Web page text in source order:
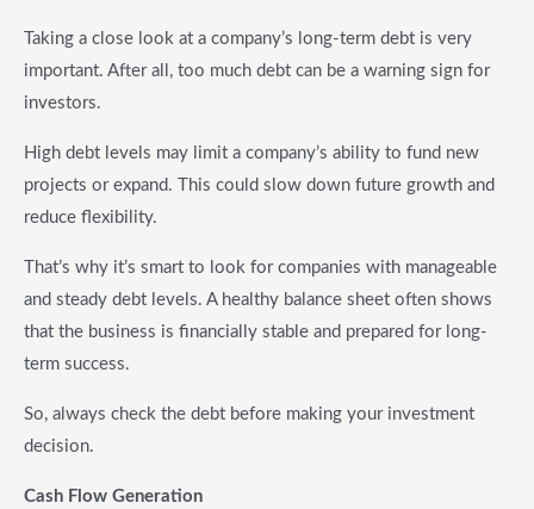
Taking a close look at a company’s long-term debt is very
important. After all, too much debt can be a warning sign for
investors.
High debt levels may limit a company’s ability to fund new
projects or expand. This could slow down future growth and
reduce flexibility.
That’s why it’s smart to look for companies with manageable
and steady debt levels. A healthy balance sheet often shows
that the business is financially stable and prepared for long-
term success.
So, always check the debt before making your investment
decision.
Cash Flow Generation